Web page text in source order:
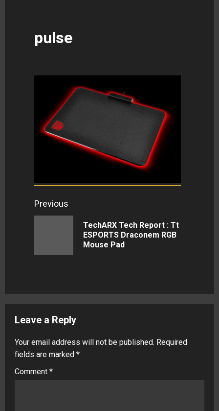
pulse
Continue
Previous
TechARX Tech Report : Tt
ESPORTS Draconem RGB
Mouse Pad
Leave a Reply
Your email address will not be published. Required
fields are marked *
Comment *